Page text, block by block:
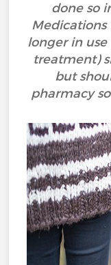
done so
Medications
longer in
treatment)
but
pharmacy